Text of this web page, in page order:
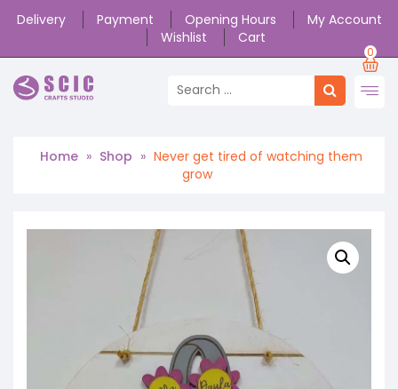
Delivery Payment Opening Hours
My Account
Wishlist
Cart
0
Home » Shop » Never get tired of watching them
grow